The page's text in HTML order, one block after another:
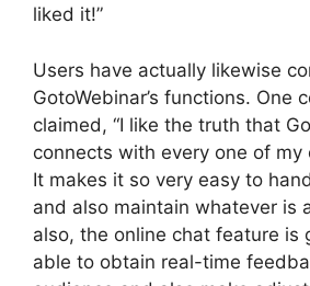
liked it!”
Users have actually likewise
GotoWebinar’s functions. One
claimed, “I like the truth that
connects with every one of my
It makes it so very easy to
and also maintain whatever is
also, the online chat feature is
able to obtain real-time